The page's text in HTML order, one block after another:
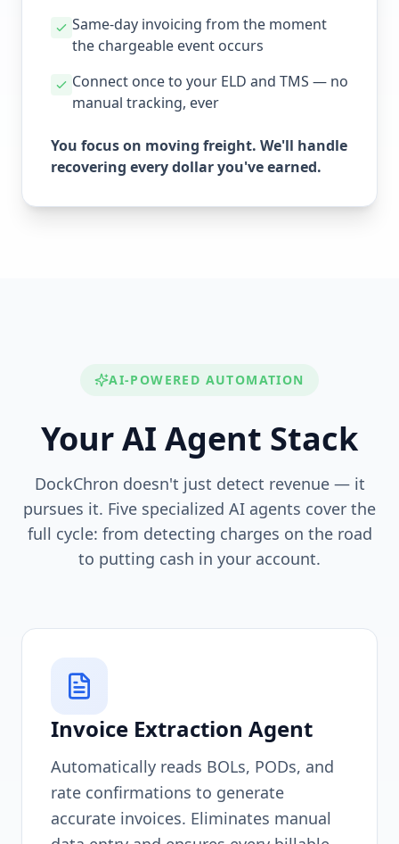
Same-day invoicing from the moment
the chargeable event occurs
Connect once to your ELD and TMS — no
manual tracking, ever
You focus on moving freight. We'll handle
recovering every dollar you've earned.
AI-POWERED AUTOMATION
Your AI Agent Stack
DockChron doesn't just detect revenue — it
pursues it. Five specialized AI agents cover the
full cycle: from detecting charges on the road
to putting cash in your account.
Invoice Extraction Agent
Automatically reads BOLs, PODs, and
rate confirmations to generate
accurate invoices. Eliminates manual